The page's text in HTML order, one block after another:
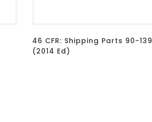
46 CFR: Shipping Parts 90-139
(2014 Ed)